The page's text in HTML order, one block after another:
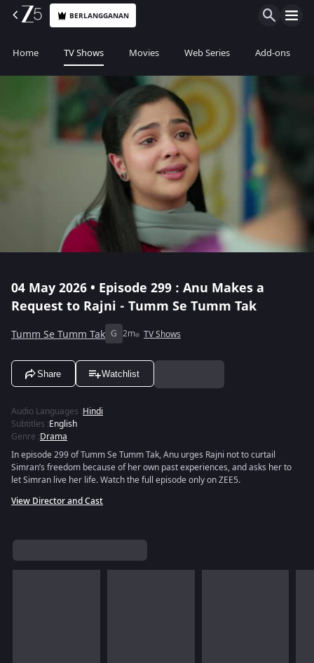
BERLANGGANAN
Home TV Shows Movies Web Series Add-ons
04 May 2026 • Episode 299 : Anu Makes a
Request to Rajni - Tumm Se Tumm Tak
Tumm Se Tumm Tak G 2m TV Shows
Share Watchlist
Audio Languages :Hindi
Subtitles :English
Genre :Drama
In episode 299 of Tumm Se Tumm Tak, Anu urges Rajni not to curtail
Simran’s freedom because of her own past experiences, and asks her to
let Simran live her life. Watch the full episode only on ZEE5.
View Director and Cast